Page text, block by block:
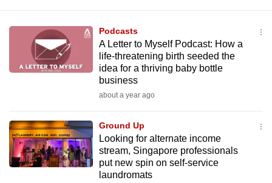
Podcasts
A Letter to Myself Podcast: How a
life-threatening birth seeded the
idea for a thriving baby bottle
business
about a year ago
Ground Up
Looking for alternate income
stream, Singapore professionals
put new spin on self-service
laundromats